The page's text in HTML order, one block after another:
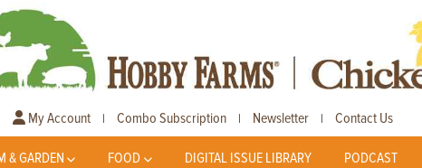
My Account | Combo Subscription | Newsletter | Contact Us
& GARDEN FOOD DIGITAL ISSUE LIBRARY PODCAST